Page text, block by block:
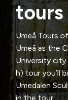
tours
Umeå Tours
Umeå as the
University
h) tour you’ll
Umedalen
in the tour.